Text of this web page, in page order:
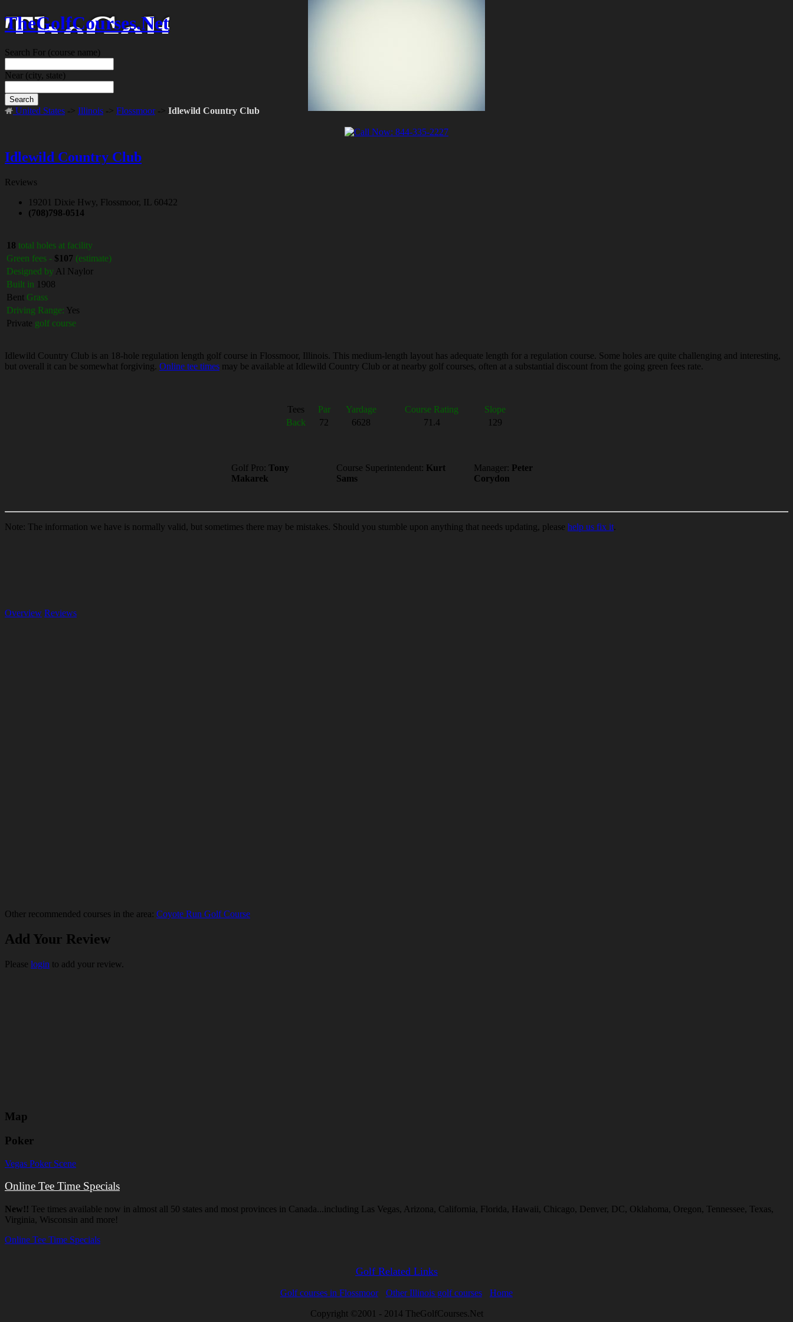
TheGolfCourses.Net
Search For (course name)
Near (city, state)
Search
United States -> Illinois -> Flossmoor-> Idlewild Country Club
Idlewild Country Club
Reviews
19201 Dixie Hwy, Flossmoor, IL 60422
(708)798-0514
18 total holes at facility
Green fees - $107 (estimate)
Designed by Al Naylor
Built in 1908
Bent Grass
Driving Range: Yes
Private golf course
Idlewild Country Club is an 18-hole regulation length golf course in Flossmoor, Illinois. This medium-length layout has adequate length for a regulation course. Some holes are quite challenging and interesting,
but overall it can be somewhat forgiving. Online tee times may be available at Idlewild Country Club or at nearby golf courses, often at a substantial discount from the going green fees rate.
Tees Par Yardage Course Rating
Slope
Back
72 6628 71.4 129
Golf Pro: Tony
Makarek
Course Superintendent: Kurt
Sams
Manager: Peter
Corydon
Note: The information we have is normally valid, but sometimes there may be mistakes. Should you stumble upon anything that needs updating, please help us fix it.
Overview Reviews
Other recommended courses in the area: Coyote Run Golf Course
Add Your Review
Please login to add your review.
Map
Poker
Vegas Poker Scene
Online Tee Time Specials
New!! Tee times available now in almost all 50 states and most provinces in Canada...including Las Vegas, Arizona, California, Florida, Hawaii, Chicago, Denver, DC, Oklahoma, Oregon, Tennessee, Texas,
Virginia, Wisconsin and more!
Online Tee Time Specials
Golf Related Links
Golf courses in Flossmoor Other Illinois golf courses Home
Copyright ©2001 - 2014 TheGolfCourses.Net